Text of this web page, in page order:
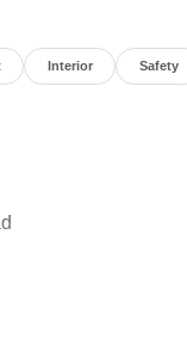
Interior Safety
Steering